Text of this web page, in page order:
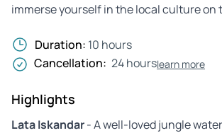
immerse yourself in the local culture on
Duration: 10 hours
Cancellation: 24 hourslearn more
Highlights
Lata Iskandar- A well-loved jungle